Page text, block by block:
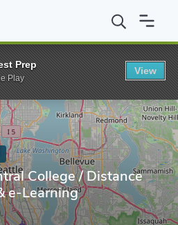
Central College
College / Distance
e-Learning
Prep
Play
View